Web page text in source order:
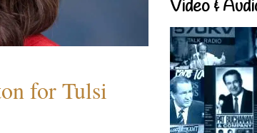
for Tulsi
Video &